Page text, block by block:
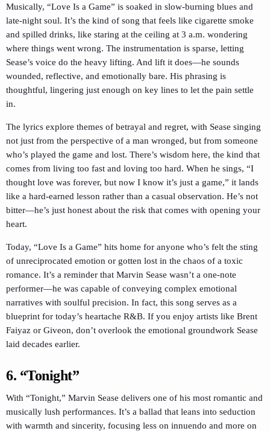
Musically, “Love Is a Game” is soaked in slow-burning blues and
late-night soul. It’s the kind of song that feels like cigarette smoke
and spilled drinks, like staring at the ceiling at 3 a.m. wondering
where things went wrong. The instrumentation is sparse, letting
Sease’s voice do the heavy lifting. And lift it does—he sounds
wounded, reflective, and emotionally bare. His phrasing is
thoughtful, lingering just enough on key lines to let the pain settle
in.
The lyrics explore themes of betrayal and regret, with Sease singing
not just from the perspective of a man wronged, but from someone
who’s played the game and lost. There’s wisdom here, the kind that
comes from living too fast and loving too hard. When he sings, “I
thought love was forever, but now I know it’s just a game,” it lands
like a hard-earned lesson rather than a casual observation. He’s not
bitter—he’s just honest about the risk that comes with opening your
heart.
Today, “Love Is a Game” hits home for anyone who’s felt the sting
of unreciprocated emotion or gotten lost in the chaos of a toxic
romance. It’s a reminder that Marvin Sease wasn’t a one-note
performer—he was capable of conveying complex emotional
narratives with soulful precision. In fact, this song serves as a
blueprint for today’s heartache R&B. If you enjoy artists like Brent
Faiyaz or Giveon, don’t overlook the emotional groundwork Sease
laid decades earlier.
6. “Tonight”
With “Tonight,” Marvin Sease delivers one of his most romantic and
musically lush performances. It’s a ballad that leans into seduction
with warmth and sincerity, focusing less on innuendo and more on